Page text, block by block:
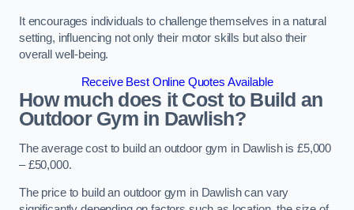
It encourages individuals to challenge themselves in a natural
setting, influencing not only their motor skills but also their
overall well-being.
Receive Best Online Quotes Available
How much does it Cost to Build an
Outdoor Gym in Dawlish?
The average cost to build an outdoor gym in Dawlish is £5,000
– £50,000.
The price to build an outdoor gym in Dawlish can vary